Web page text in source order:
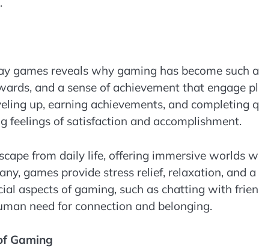
games reveals why gaming has become such
and a sense of achievement that engage
up, earning achievements, and completing
feelings of satisfaction and accomplishment.
from daily life, offering immersive worlds
games provide stress relief, relaxation, and
aspects of gaming, such as chatting with
need for connection and belonging.
Gaming